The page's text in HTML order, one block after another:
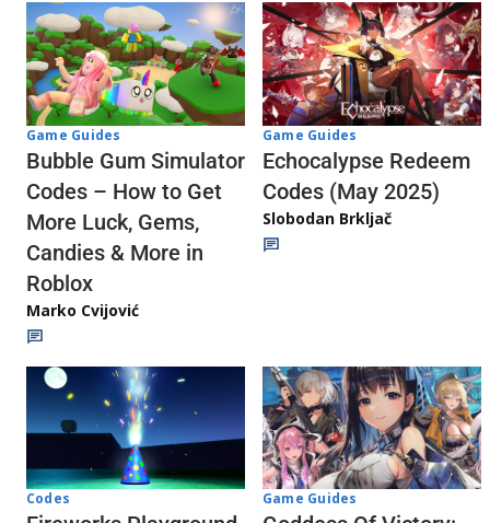
Game Guides
Bubble Gum Simulator
Codes – How to Get
More Luck, Gems,
Candies & More in
Roblox
Marko Cvijović
Game Guides
Echocalypse Redeem
Codes (May 2025)
Slobodan Brkljač
Codes Game Guides